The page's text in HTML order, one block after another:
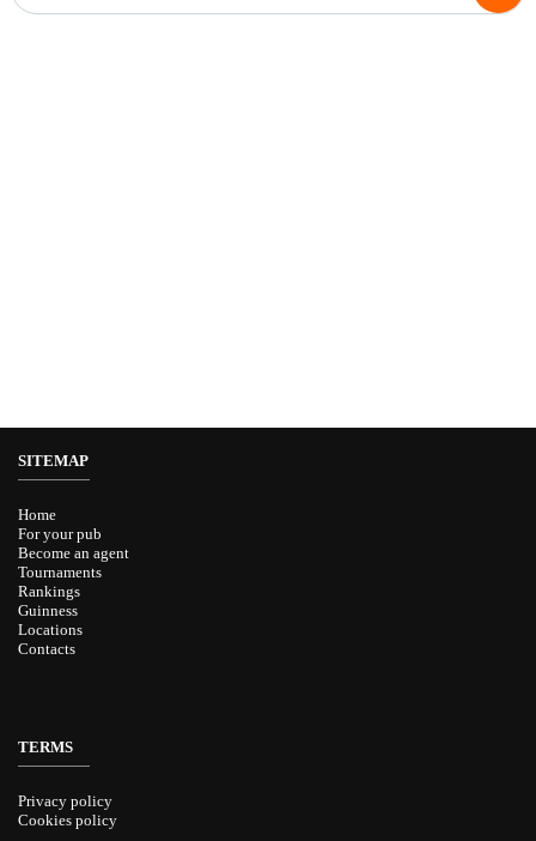
SITEMAP
Home
For your pub
Become an agent
Tournaments
Rankings
Guinness
Locations
Contacts
TERMS
Privacy policy
Cookies policy